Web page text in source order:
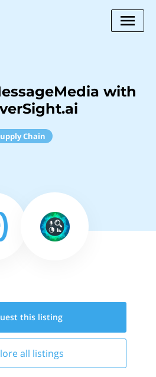
with
Chain
this listing
all listings